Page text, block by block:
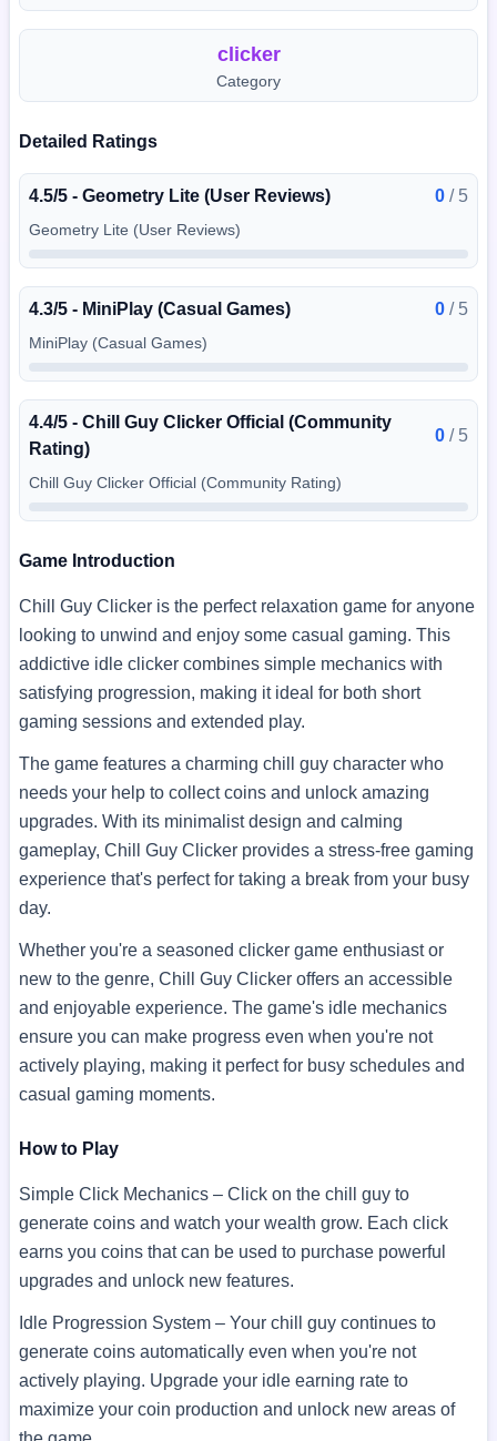
clicker
Category
Detailed Ratings
4.5/5 - Geometry Lite (User Reviews) 0 / 5
Geometry Lite (User Reviews)
4.3/5 - MiniPlay (Casual Games) 0 / 5
MiniPlay (Casual Games)
4.4/5 - Chill Guy Clicker Official (Community
Rating)
0 / 5
Chill Guy Clicker Official (Community Rating)
Game Introduction
Chill Guy Clicker is the perfect relaxation game for anyone
looking to unwind and enjoy some casual gaming. This
addictive idle clicker combines simple mechanics with
satisfying progression, making it ideal for both short
gaming sessions and extended play.
The game features a charming chill guy character who
needs your help to collect coins and unlock amazing
upgrades. With its minimalist design and calming
gameplay, Chill Guy Clicker provides a stress-free gaming
experience that's perfect for taking a break from your busy
day.
Whether you're a seasoned clicker game enthusiast or
new to the genre, Chill Guy Clicker offers an accessible
and enjoyable experience. The game's idle mechanics
ensure you can make progress even when you're not
actively playing, making it perfect for busy schedules and
casual gaming moments.
How to Play
Simple Click Mechanics – Click on the chill guy to
generate coins and watch your wealth grow. Each click
earns you coins that can be used to purchase powerful
upgrades and unlock new features.
Idle Progression System – Your chill guy continues to
generate coins automatically even when you're not
actively playing. Upgrade your idle earning rate to
maximize your coin production and unlock new areas of